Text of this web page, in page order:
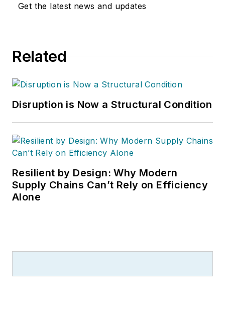
Get the latest news and updates
Related
Disruption is Now a Structural Condition
Resilient by Design: Why Modern
Supply Chains Can’t Rely on Efficiency
Alone